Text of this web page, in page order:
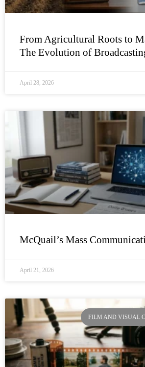
From Agricultural Roots to
The Evolution of
April 28, 2026
McQuail’s Mass
April 21, 2026
FILM AND VISUAL